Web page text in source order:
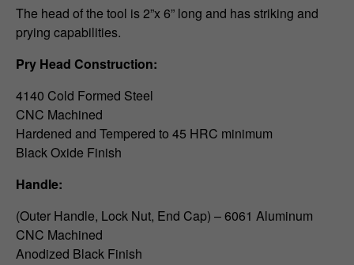
The head of the tool is 2”x 6” long and has striking and
prying capabilities.
Pry Head Construction:
4140 Cold Formed Steel
CNC Machined
Hardened and Tempered to 45 HRC minimum
Black Oxide Finish
Handle:
(Outer Handle, Lock Nut, End Cap) – 6061 Aluminum
CNC Machined
Anodized Black Finish